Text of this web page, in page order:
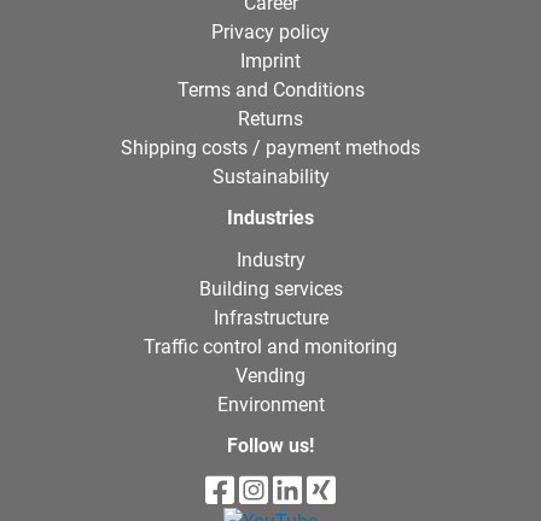
Privacy policy
Imprint
Terms and Conditions
Returns
Shipping costs / payment methods
Sustainability
Industries
Industry
Building services
Infrastructure
Traffic control and monitoring
Vending
Environment
Follow us!